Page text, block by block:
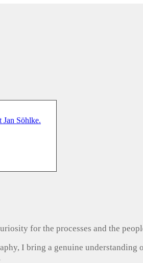
for the processes and the
I bring a genuine